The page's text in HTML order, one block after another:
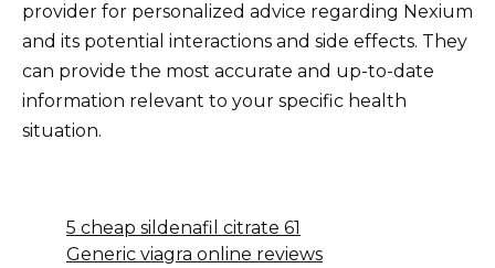
provider for personalized advice regarding Nexium
and its potential interactions and side effects. They
can provide the most accurate and up-to-date
information relevant to your specific health
situation.
5 cheap sildenafil citrate 61
Generic viagra online reviews